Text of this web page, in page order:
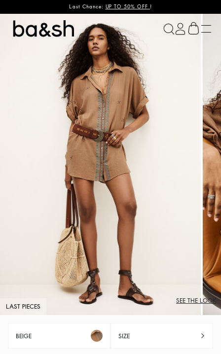
Last Chance: UP TO 50% OFF !
ba&sh
LAST PIECES
SEE THE LOOK
BEIGE SIZE